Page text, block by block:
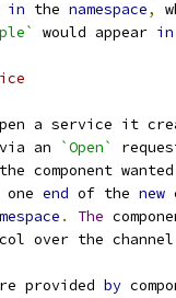
in the namespace,
would appear in
a service it
an `Open`
the component
one end of the new
. The
over the channel
provided by